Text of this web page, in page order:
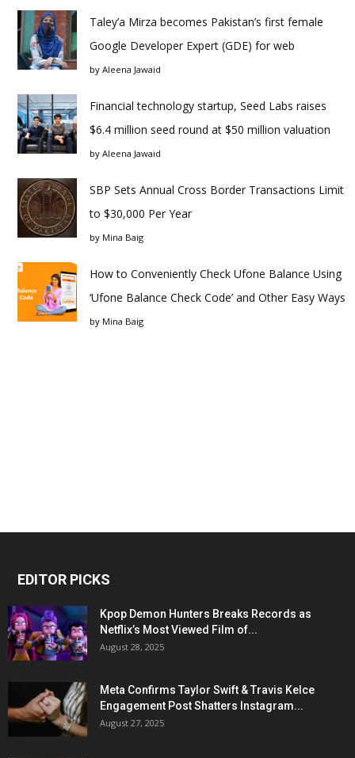
Taley’a Mirza becomes Pakistan’s first female
Google Developer Expert (GDE) for web
by Aleena Jawaid
Financial technology startup, Seed Labs raises
$6.4 million seed round at $50 million valuation
by Aleena Jawaid
SBP Sets Annual Cross Border Transactions Limit
to $30,000 Per Year
by Mina Baig
How to Conveniently Check Ufone Balance Using
‘Ufone Balance Check Code’ and Other Easy Ways
by Mina Baig
EDITOR PICKS
Kpop Demon Hunters Breaks Records as
Netflix’s Most Viewed Film of...
August 28, 2025
Meta Confirms Taylor Swift & Travis Kelce
Engagement Post Shatters Instagram...
August 27, 2025